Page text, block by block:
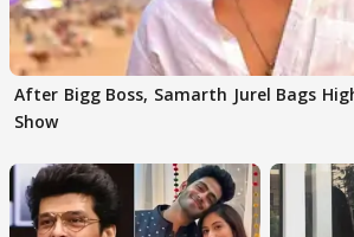
After Bigg Boss, Samarth Jurel Bags
Show